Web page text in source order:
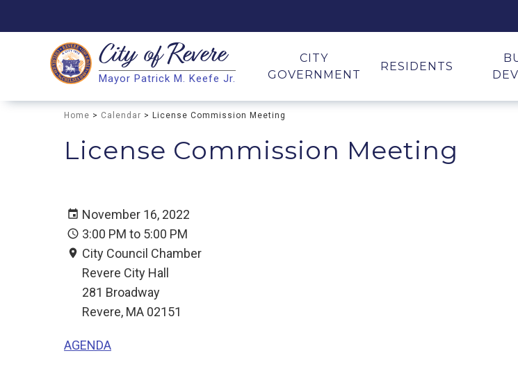
Search
Search
City ofRevere
Mayor Patrick M. Keefe Jr.
CITY
GOVERNMENT
RESIDENTS
Home > Calendar > License Commission Meeting
License Commission Meeting
November 16, 2022
3:00 PM to 5:00 PM
City Council Chamber
Revere City Hall
281 Broadway
Revere, MA 02151
AGENDA